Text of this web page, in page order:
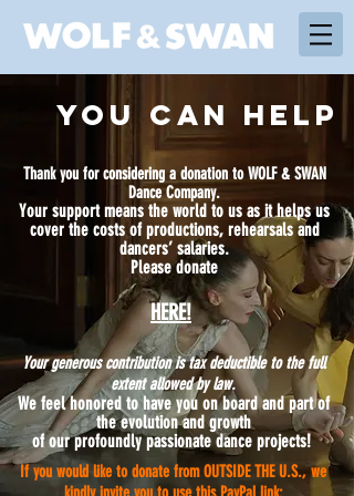
YOU CAN HELP
Thank you for considering a donation to WOLF & SWAN
Dance Company.
Your support means the world to us as it helps us
cover the costs of productions, rehearsals and
dancers’ salaries.
Please donate​
HERE!
Your generous contribution is tax deductible to the full
extent allowed by law.
We feel honored to have you on board and part of
the evolution and growth
of our profoundly passionate dance projects!
If you would like to donate from OUTSIDE THE U.S., we